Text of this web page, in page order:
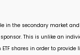
in the secondary market
This is unlike an
shares in order to